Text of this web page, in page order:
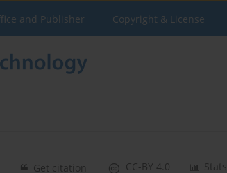
and Publisher Copyright & License
Stats
CC-BY 4.0
Get citation